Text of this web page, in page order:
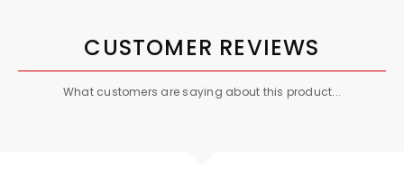
CUSTOMER REVIEWS
What customers are saying about this product...